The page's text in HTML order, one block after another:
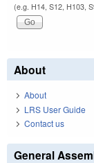
(e.g. H14, S12, H103,
About
About
LRS User Guide
Contact us
General